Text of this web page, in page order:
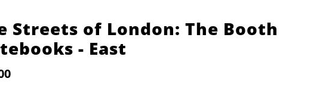
Streets of London: The Booth
- East